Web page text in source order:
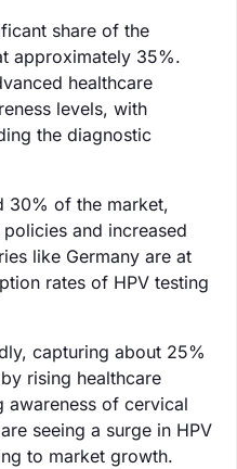
share of the
approximately 35%.
healthcare
levels, with
the diagnostic
30% of the market,
and increased
like Germany are at
rates of HPV testing
capturing about 25%
rising healthcare
awareness of cervical
seeing a surge in HPV
to market growth.